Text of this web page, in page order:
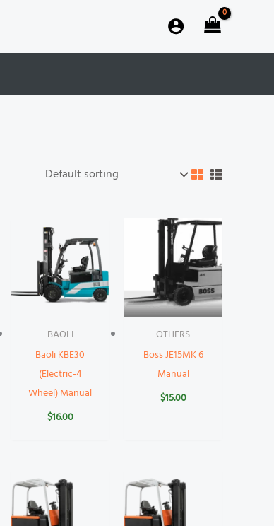
BAOLI
Baoli KBE30
(Electric-4
Wheel) Manual
$16.00
OTHERS
Boss JE15MK 6
Manual
$15.00